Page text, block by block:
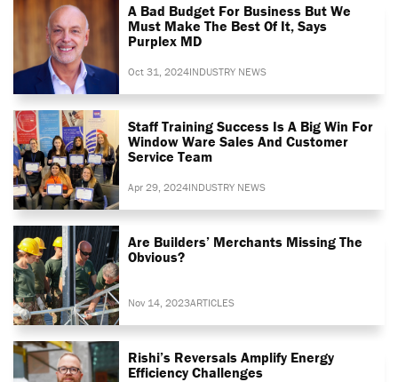
A Bad Budget For Business But We
Must Make The Best Of It, Says
Purplex MD
Oct 31, 2024INDUSTRY NEWS
Staff Training Success Is A Big Win For
Window Ware Sales And Customer
Service Team
Apr 29, 2024INDUSTRY NEWS
Are Builders’ Merchants Missing The
Obvious?
Nov 14, 2023ARTICLES
Rishi’s Reversals Amplify Energy
Efficiency Challenges